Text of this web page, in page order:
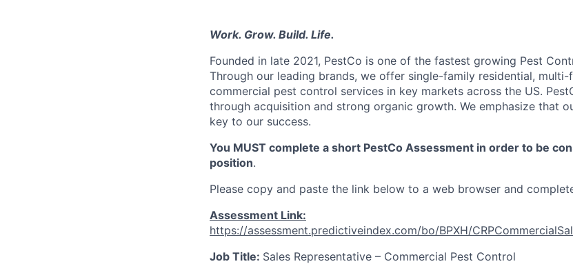
Work. Grow. Build. Life.
Founded in late 2021, PestCo is one of the fastest growing Pest
Through our leading brands, we offer single-family residential, multi-
commercial pest control services in key markets across the US.
through acquisition and strong organic growth. We emphasize that
key to our success.
You MUST complete a short PestCo Assessment in order to be
position.
Please copy and paste the link below to a web browser and
Assessment Link:
https://assessment.predictiveindex.com/bo/BPXH/
Job Title: Sales Representative – Commercial Pest Control